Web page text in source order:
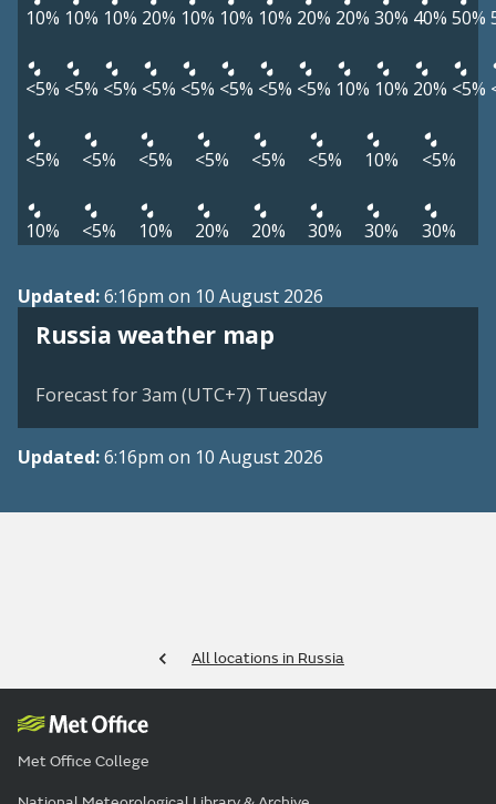
10% 10% 10% 20% 10% 10% 10% 20% 20% 30% 40% 50%
<5% <5% <5% <5% <5% <5% <5% <5% 10% 10% 20% <5%
<5% <5% <5% <5% <5% <5% 10% <5%
10% <5% 10% 20% 20% 30% 30% 30%
Updated:6:16pm on 10 August 2026
Russia weather map
Forecast for 3am (UTC+7) Tuesday
Updated:6:16pm on 10 August 2026
All locations in Russia
Met Office College